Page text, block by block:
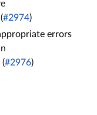
#2974)
errors
(#2976)